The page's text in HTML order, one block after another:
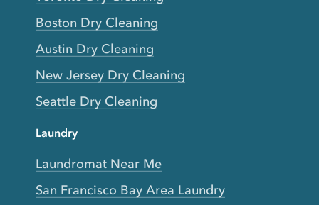
Boston Dry Cleaning
Austin Dry Cleaning
New Jersey Dry Cleaning
Seattle Dry Cleaning
Laundry
Laundromat Near Me
San Francisco Bay Area Laundry